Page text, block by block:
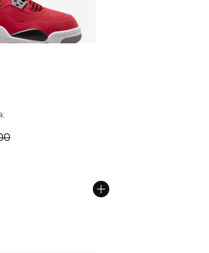
Price dropped from A$200.00 to